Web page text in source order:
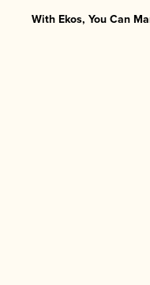
With Ekos, You Can